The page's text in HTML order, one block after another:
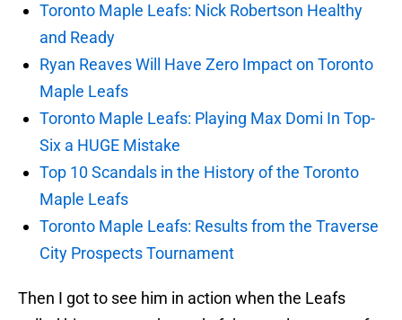
Toronto Maple Leafs: Nick Robertson Healthy
and Ready
Ryan Reaves Will Have Zero Impact on Toronto
Maple Leafs
Toronto Maple Leafs: Playing Max Domi In Top-
Six a HUGE Mistake
Top 10 Scandals in the History of the Toronto
Maple Leafs
Toronto Maple Leafs: Results from the Traverse
City Prospects Tournament
Then I got to see him in action when the Leafs